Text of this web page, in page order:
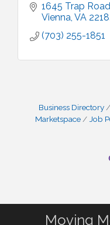
1645 Trap Road
Vienna VA
(703) 255-1851
Business Directory
Marketspace
Job
Moving